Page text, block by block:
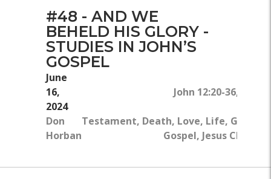
#48 - AND WE
BEHELD HIS GLORY -
STUDIES IN JOHN’S
GOSPEL
June
16,
2024
Don
Horban
John 12:20-36, John
Testament, Death, Love, Life, Glory,
Gospel, Jesus Christ,